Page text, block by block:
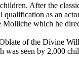
After the
as an
which he
of the Divine
seen by 2,000